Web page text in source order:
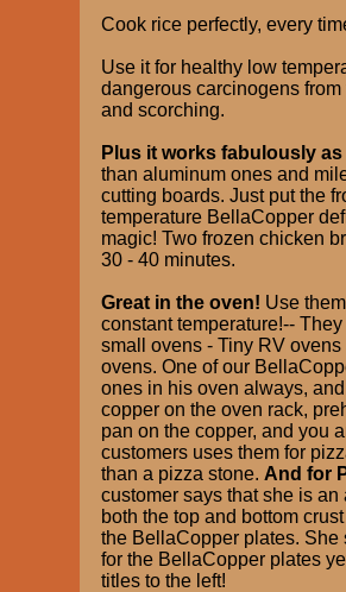
Cook rice perfectly, every
Use it for healthy low
dangerous carcinogens
and scorching.
Plus it works fabulously
than aluminum ones and
cutting boards. Just put the
temperature BellaCopper
magic! Two frozen chicken
30 - 40 minutes.
Great in the oven! Use
constant temperature!--
small ovens - Tiny RV
ovens. One of our
ones in his oven always,
copper on the oven rack,
pan on the copper, and you
customers uses them for
than a pizza stone. And for
customer says that she is
both the top and bottom
the BellaCopper plates. She
for the BellaCopper plates
titles to the left!